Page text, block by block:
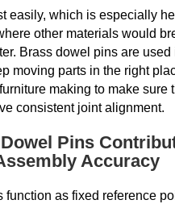
easily, which is especially
other materials would
Brass dowel pins are used
moving parts in the right
making to make sure
consistent joint alignment.
Pins
Accuracy
function as fixed reference